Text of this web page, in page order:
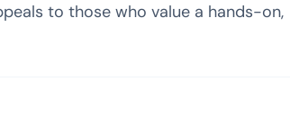
to those who value a hands-on,